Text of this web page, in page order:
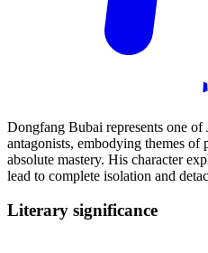
Dongfang Bubai represents one of
antagonists, embodying themes
absolute mastery. His character
lead to complete isolation and
Literary significance